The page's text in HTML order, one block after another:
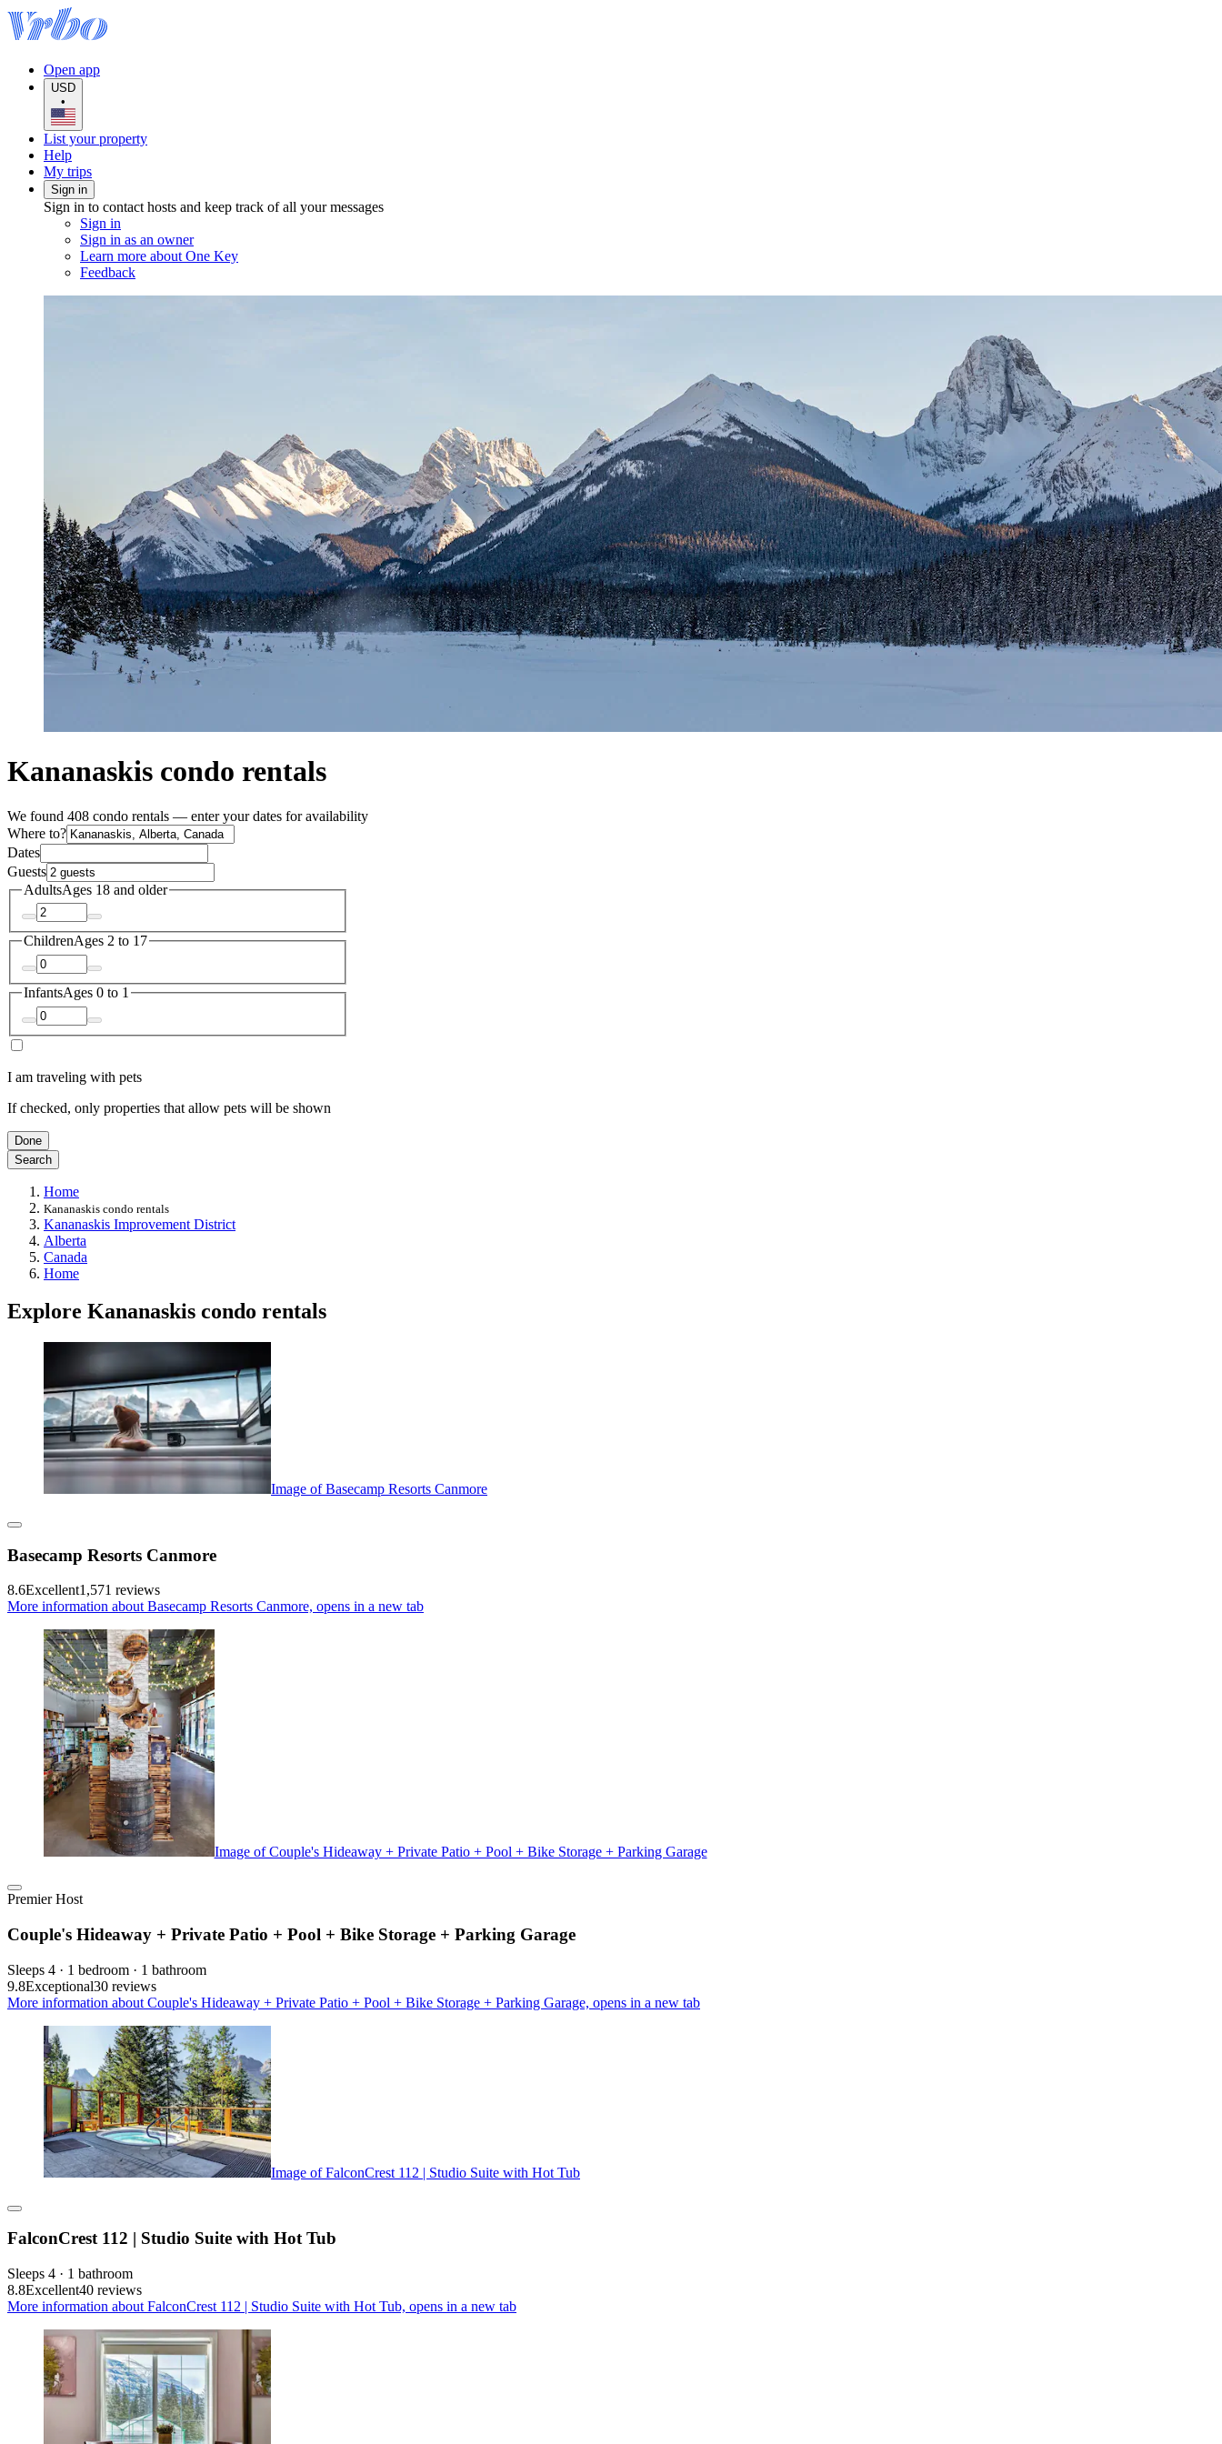
Open app
USD
•
List your property
Help
My trips
Sign in
Sign in to contact hosts and keep track of all your messages
Sign in
Sign in as an owner
Learn more about One Key
Feedback
Kananaskis condo rentals
We found 408 condo rentals — enter your dates for availability
Where to?
Dates
Guests
AdultsAges 18 and older
ChildrenAges 2 to 17
InfantsAges 0 to 1
I am traveling with pets
If checked, only properties that allow pets will be shown
Done
Search
Home
Kananaskis condo rentals
Kananaskis Improvement District
Alberta
Canada
Home
Explore Kananaskis condo rentals
Image of Basecamp Resorts Canmore
Basecamp Resorts Canmore
8.6Excellent1,571 reviews
More information about Basecamp Resorts Canmore, opens in a new tab
Image of Couple's Hideaway + Private Patio + Pool + Bike Storage + Parking Garage
Premier Host
Couple's Hideaway + Private Patio + Pool + Bike Storage + Parking Garage
Sleeps 4 · 1 bedroom · 1 bathroom
9.8Exceptional30 reviews
More information about Couple's Hideaway + Private Patio + Pool + Bike Storage + Parking Garage, opens in a new tab
Image of FalconCrest 112 | Studio Suite with Hot Tub
FalconCrest 112 | Studio Suite with Hot Tub
Sleeps 4 · 1 bathroom
8.8Excellent40 reviews
More information about FalconCrest 112 | Studio Suite with Hot Tub, opens in a new tab